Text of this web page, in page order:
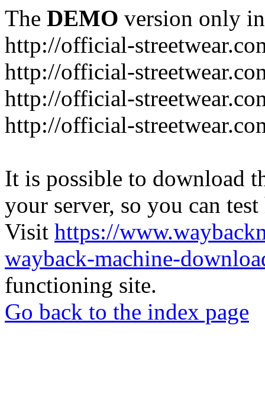
The DEMO version only
http://official-
http://official-
http://official-
http://official-
It is possible to download
your server, so you can
Visit https://
wayback-machine-
functioning site.
Go back to the index page